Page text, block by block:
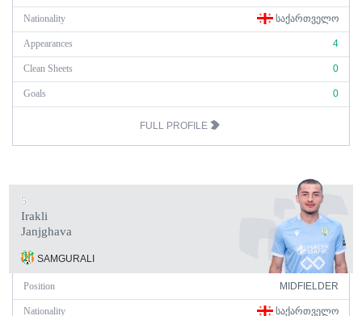
Nationality ᲡᲐᲥᲐᲠᲗᲕᲔᲚᲝ
Appearances 4
Clean Sheets 0
Goals 0
FULL PROFILE
5
Irakli
Janjghava
SAMGURALI
Position MIDFIELDER
Nationality ᲡᲐᲥᲐᲠᲗᲕᲔᲚᲝ